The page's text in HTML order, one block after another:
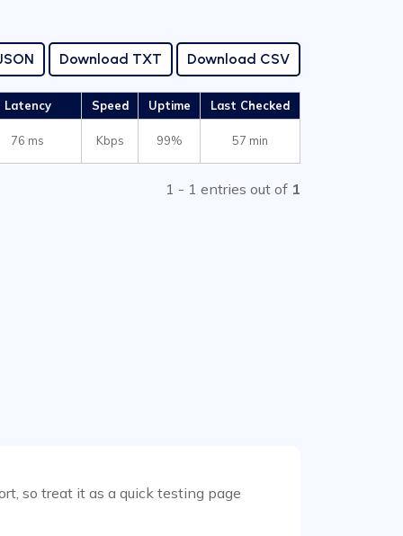
Download TXT Download CSV
Latency Speed Uptime Last Checked
76 ms Kbps 99% 57 min
1 - 1 entries out of 1
so treat it as a quick testing page